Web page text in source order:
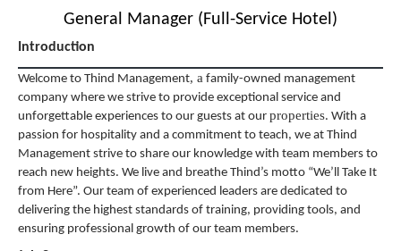
General Manager (Full-Service Hotel)
Introduction
Welcome to Thind Management, a family-owned management
company where we strive to provide exceptional service and
unforgettable experiences to our guests at our properties. With a
passion for hospitality and a commitment to teach, we at Thind
Management strive to share our knowledge with team members to
reach new heights. We live and breathe Thind’s motto “We’ll Take It
from Here”. Our team of experienced leaders are dedicated to
delivering the highest standards of training, providing tools, and
ensuring professional growth of our team members.